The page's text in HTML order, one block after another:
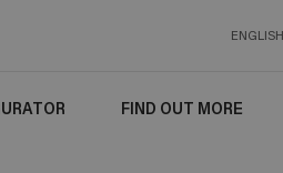
ENGLISH
FIND OUT MORE